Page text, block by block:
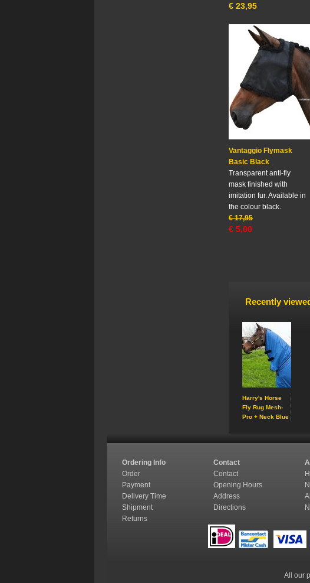
€ 23,95
Vantaggio Flymask
Basic Black
Transparent anti-fly
mask finished with
imitation fur. Available in
the colour black.
€ 17,95
€ 5,00
Recently
Harry's Horse
Fly Rug Mesh-
Pro + Neck Blue
Ordering Info Contact
Order
Contact
Payment
Opening Hours
Delivery Time
Address
Shipment
Directions
Returns
All our